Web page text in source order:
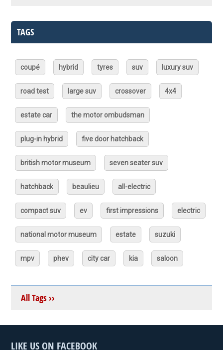
TAGS
coupé hybrid tyres suv luxury suv
road test large suv crossover 4x4
estate car the motor ombudsman
plug-in hybrid five door hatchback
british motor museum seven seater suv
hatchback beaulieu all-electric
compact suv ev first impressions electric
national motor museum estate suzuki
mpv phev city car kia saloon
All Tags ››
LIKE US ON FACEBOOK